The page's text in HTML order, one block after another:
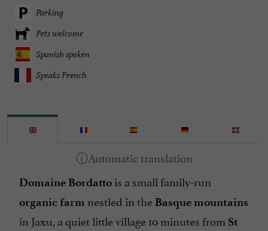
Parking
Pets welcome
Spanish spoken
Speaks French
Domaine Bordatto is a small family-run
organic farm nestled in the Basque mountains
in Jaxu, a quiet little village 10 minutes from St